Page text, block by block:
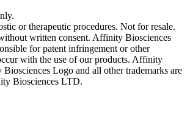
or therapeutic procedures. Not for resale.
written consent. Affinity Biosciences
for patent infringement or other
with the use of our products. Affinity
Logo and all other trademarks are
Biosciences LTD.